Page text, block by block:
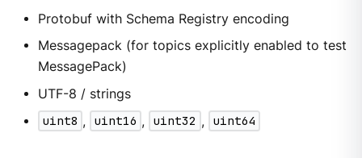
Protobuf with Schema Registry encoding
Messagepack (for topics explicitly enabled to test
MessagePack)
UTF-8 / strings
uint8 , uint16 , uint32 , uint64